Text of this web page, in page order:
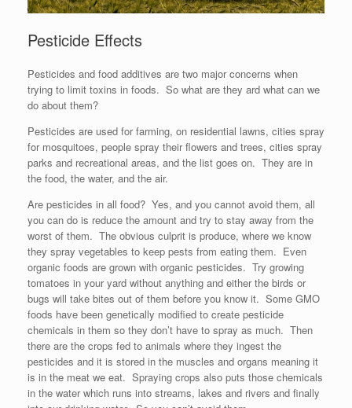
Pesticide Effects
Pesticides and food additives are two major concerns when
trying to limit toxins in foods. So what are they ard what can we
do about them?
Pesticides are used for farming, on residential lawns, cities spray
for mosquitoes, people spray their flowers and trees, cities spray
parks and recreational areas, and the list goes on. They are in
the food, the water, and the air.
Are pesticides in all food? Yes, and you cannot avoid them, all
you can do is reduce the amount and try to stay away from the
worst of them. The obvious culprit is produce, where we know
they spray vegetables to keep pests from eating them. Even
organic foods are grown with organic pesticides. Try growing
tomatoes in your yard without anything and either the birds or
bugs will take bites out of them before you know it. Some GMO
foods have been genetically modified to create pesticide
chemicals in them so they don’t have to spray as much. Then
there are the crops fed to animals where they ingest the
pesticides and it is stored in the muscles and organs meaning it
is in the meat we eat. Spraying crops also puts those chemicals
in the water which runs into streams, lakes and rivers and finally